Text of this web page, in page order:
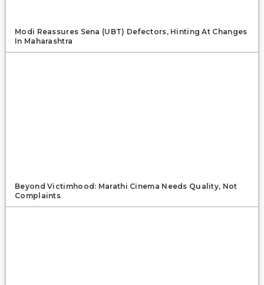
Modi Reassures Sena (UBT) Defectors, Hinting At Changes
In Maharashtra
Beyond Victimhood: Marathi Cinema Needs Quality, Not
Complaints